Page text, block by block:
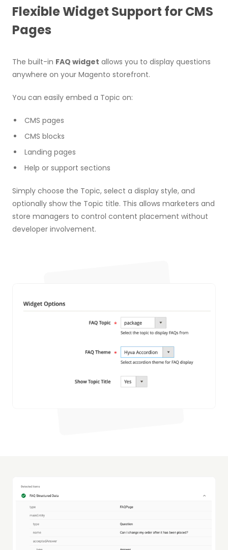
Flexible Widget Support for CMS
Pages
The built-in FAQ widget allows you to display questions
anywhere on your Magento storefront.
You can easily embed a Topic on:
CMS pages
CMS blocks
Landing pages
Help or support sections
Simply choose the Topic, select a display style, and
optionally show the Topic title. This allows marketers and
store managers to control content placement without
developer involvement.